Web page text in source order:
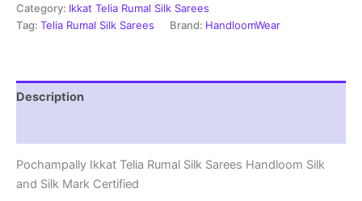
Sarees
Handloom
EPBT190014
quantity
Category: Ikkat Telia Rumal Silk Sarees
Tag: Telia Rumal Silk Sarees Brand: HandloomWear
Description
Pochampally Ikkat Telia Rumal Silk Sarees Handloom Silk
and Silk Mark Certified